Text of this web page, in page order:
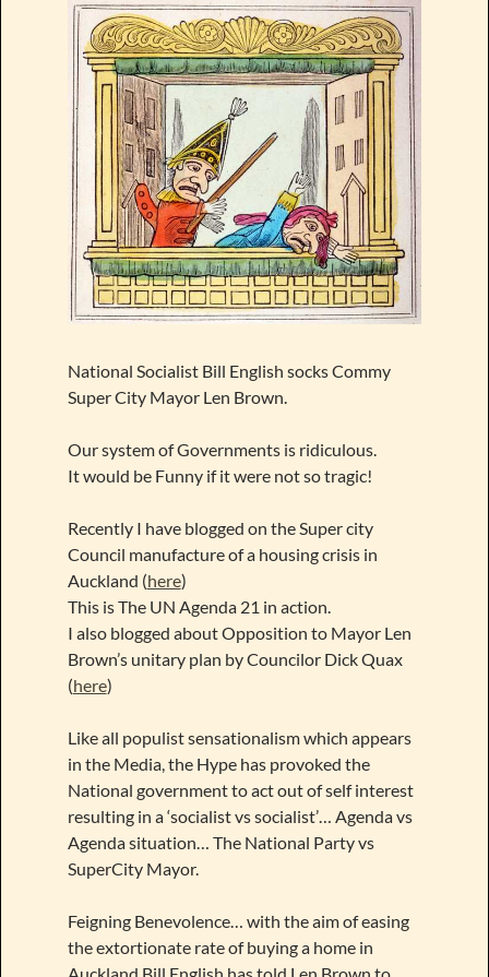
National Socialist Bill English socks Commy
Super City Mayor Len Brown.
Our system of Governments is ridiculous.
It would be Funny if it were not so tragic!
Recently I have blogged on the Super city
Council manufacture of a housing crisis in
Auckland (here)
This is The UN Agenda 21 in action.
I also blogged about Opposition to Mayor Len
Brown’s unitary plan by Councilor Dick Quax
(here)
Like all populist sensationalism which appears
in the Media, the Hype has provoked the
National government to act out of self interest
resulting in a ‘socialist vs socialist’… Agenda vs
Agenda situation… The National Party vs
SuperCity Mayor.
Feigning Benevolence… with the aim of easing
the extortionate rate of buying a home in